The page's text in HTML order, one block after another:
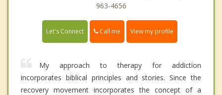
963-4656
Let's Connect Call me View my profile
My approach to therapy for addiction
incorporates biblical principles and stories. Since the
recovery movement incorporates the concept of a